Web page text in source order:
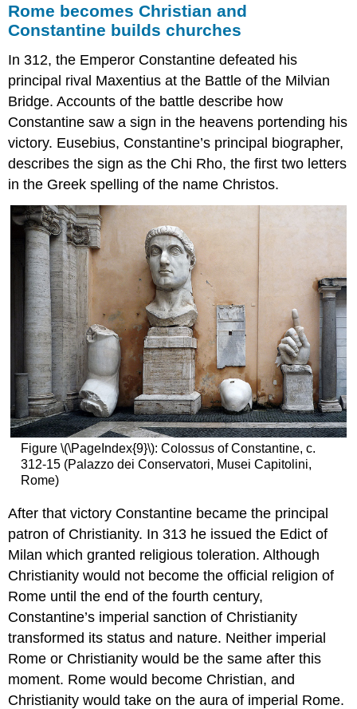
Rome becomes Christian and
Constantine builds churches
In 312, the Emperor Constantine defeated his
principal rival Maxentius at the Battle of the Milvian
Bridge. Accounts of the battle describe how
Constantine saw a sign in the heavens portending his
victory. Eusebius, Constantine’s principal biographer,
describes the sign as the Chi Rho, the first two letters
in the Greek spelling of the name Christos.
Figure \(\PageIndex{9}\): Colossus of Constantine, c.
312-15 (Palazzo dei Conservatori, Musei Capitolini,
Rome)
After that victory Constantine became the principal
patron of Christianity. In 313 he issued the Edict of
Milan which granted religious toleration. Although
Christianity would not become the official religion of
Rome until the end of the fourth century,
Constantine’s imperial sanction of Christianity
transformed its status and nature. Neither imperial
Rome or Christianity would be the same after this
moment. Rome would become Christian, and
Christianity would take on the aura of imperial Rome.